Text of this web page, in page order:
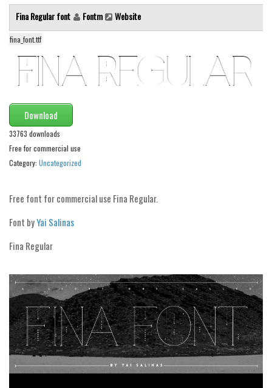
Sans Serif
funny
Modern
computer
picture
blackletter
Random
Basic
Fixed width
Sans serif
Various
Dingbats
Alien
Ancient
Animals
Fina Regular font Fontm Website
fina_font.ttf
Download
33763 downloads
Free for commercial use
Category: Uncategorized
Free font for commercial use Fina Regular.
Font byYai Salinas
Fina Regular